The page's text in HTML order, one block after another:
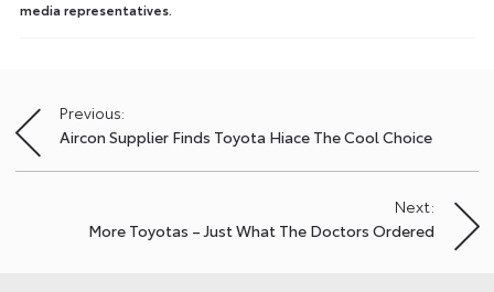
media representatives.
Post
navigation
Previous:
Aircon Supplier Finds Toyota Hiace The Cool Choice
Next:
More Toyotas – Just What The Doctors Ordered